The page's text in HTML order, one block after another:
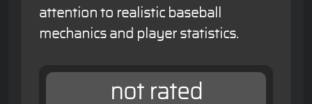
attention to realistic baseball
mechanics and player statistics.
not rated